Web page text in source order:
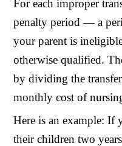
For each improper
penalty period — a
your parent is
otherwise qualified.
by dividing the
monthly cost of
Here is an example: If
their children two